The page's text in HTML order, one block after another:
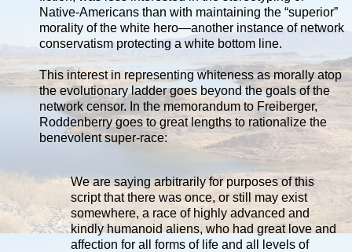
Native-Americans than with maintaining the “superior”
morality of the white hero—another instance of network
conservatism protecting a white bottom line.
This interest in representing whiteness as morally atop
the evolutionary ladder goes beyond the goals of the
network censor. In the memorandum to Freiberger,
Roddenberry goes to great lengths to rationalize the
benevolent super-race:
We are saying arbitrarily for purposes of this
script that there was once, or still may exist
somewhere, a race of highly advanced and
kindly humanoid aliens, who had great love and
affection for all forms of life and all levels of